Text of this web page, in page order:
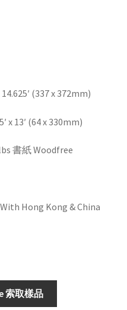
(337 x 372mm)
x 13′ (64 x 330mm)
書紙 Woodfree
Hong Kong & China
索取樣品